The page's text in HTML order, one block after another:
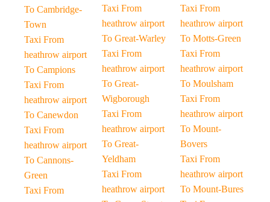
To Cambridge-
Town
Taxi From
heathrow airport
To Campions
Taxi From
heathrow airport
To Canewdon
Taxi From
heathrow airport
To Cannons-
Green
Taxi From
Taxi From
heathrow airport
To Great-Warley
Taxi From
heathrow airport
To Great-
Wigborough
Taxi From
heathrow airport
To Great-
Yeldham
Taxi From
heathrow airport
Taxi From
heathrow airport
To Motts-Green
Taxi From
heathrow airport
To Moulsham
Taxi From
heathrow airport
To Mount-
Bovers
Taxi From
heathrow airport
To Mount-Bures